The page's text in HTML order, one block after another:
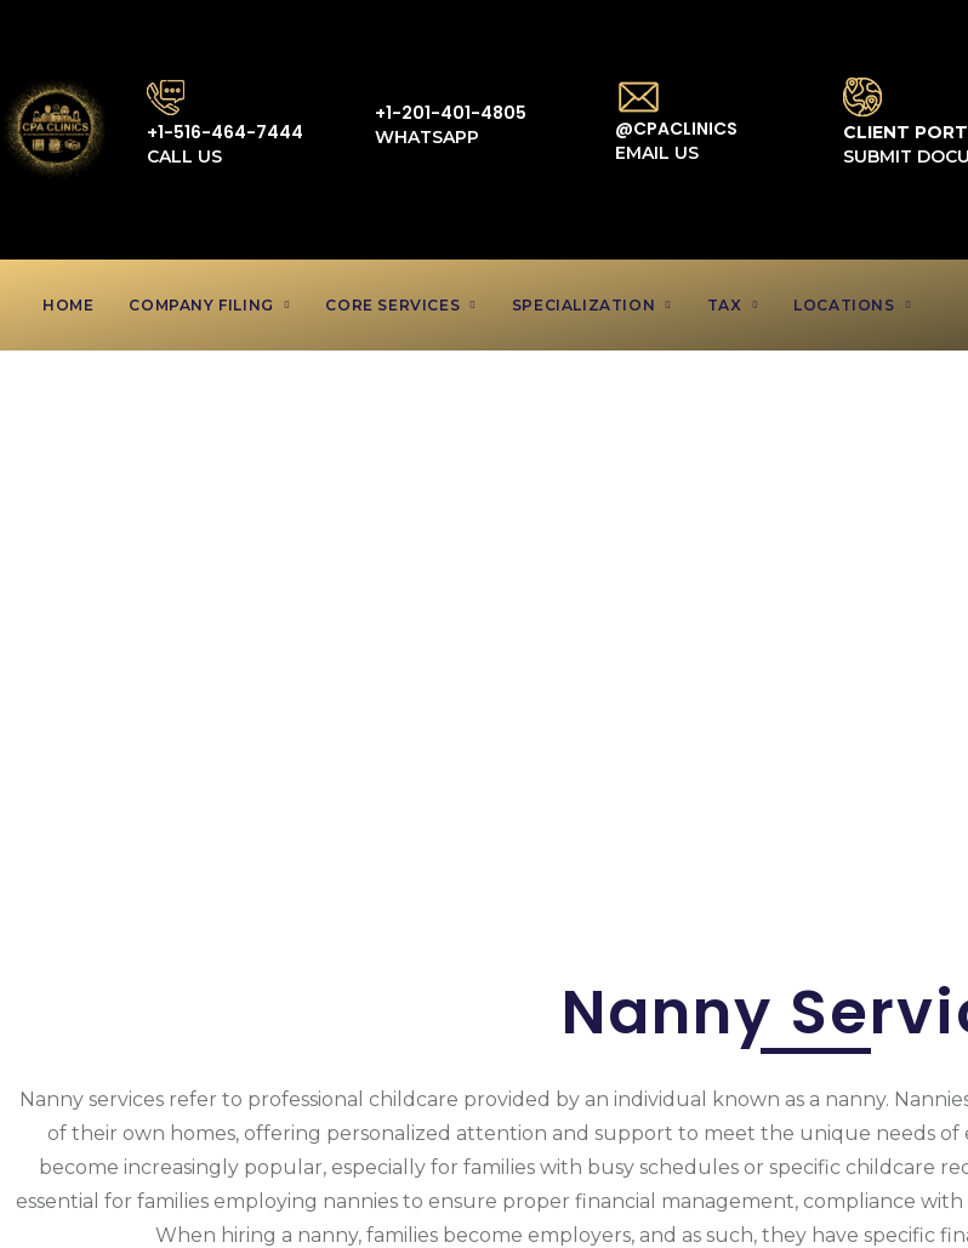
+1-516-464-7444
CALL US
+1-201-401-4805
WHATSAPP @CPACLINICS
EMAIL US
CLIENT
SUBMIT
HOME COMPANY FILING CORE SERVICES SPECIALIZATION TAX LOCATIONS
Nanny
Nanny services refer to professional childcare provided by an individual known as a nanny.
of their own homes, offering personalized attention and support to meet the unique needs of
become increasingly popular, especially for families with busy schedules or specific childcare
essential for families employing nannies to ensure proper financial management, compliance
When hiring a nanny, families become employers, and as such, they have specific